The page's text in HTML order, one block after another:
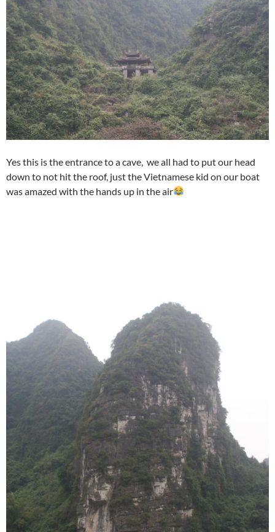
Yes this is the entrance to a cave, we all had to put our head
down to not hit the roof, just the Vietnamese kid on our boat
was amazed with the hands up in the air